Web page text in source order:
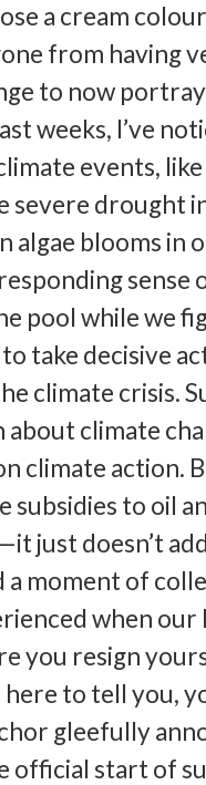
a cream
from having
to now
weeks, I’ve
events,
severe drought
blooms in
pool while we
take decisive
climate crisis.
climate
climate action.
subsidies to oil
just doesn’t
a moment of
when
you resign
to tell you,
gleefully
start of